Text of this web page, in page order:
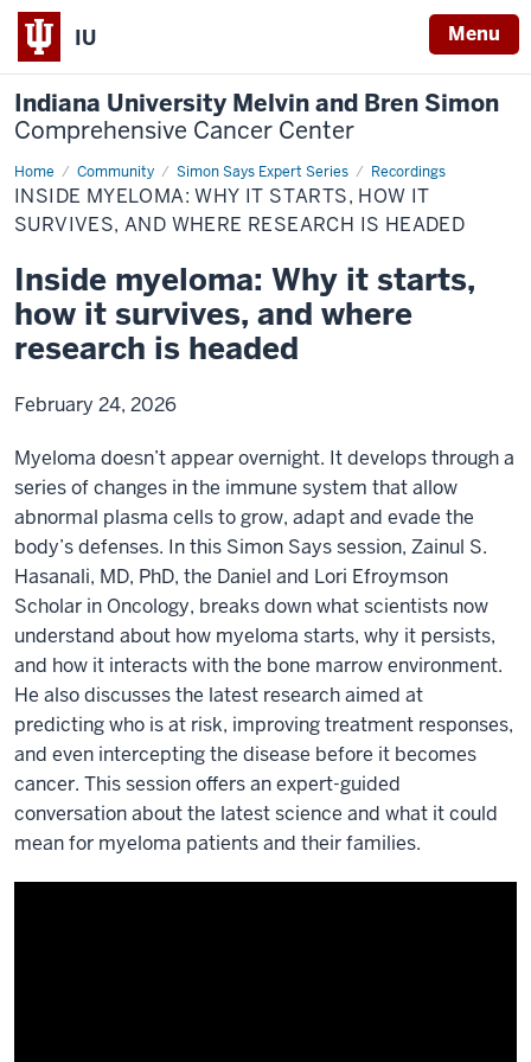
IU Menu
Indiana University Melvin and Bren Simon
Comprehensive Cancer Center
Home Community Simon Says Expert Series Recordings
Inside
myeloma:
Why
it
it
survives,
and
where
is
INSIDE MYELOMA: WHY IT STARTS, HOW IT
SURVIVES, AND WHERE RESEARCH IS HEADED
Inside myeloma: Why it starts,
how it survives, and where
research is headed
February 24, 2026
Myeloma doesn’t appear overnight. It develops through a
series of changes in the immune system that allow
abnormal plasma cells to grow, adapt and evade the
body’s defenses. In this Simon Says session, Zainul S.
Hasanali, MD, PhD, the Daniel and Lori Efroymson
Scholar in Oncology, breaks down what scientists now
understand about how myeloma starts, why it persists,
and how it interacts with the bone marrow environment.
He also discusses the latest research aimed at
predicting who is at risk, improving treatment responses,
and even intercepting the disease before it becomes
cancer. This session offers an expert-guided
conversation about the latest science and what it could
mean for myeloma patients and their families.